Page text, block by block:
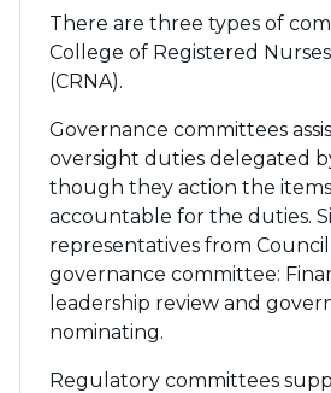
There are three types of
College of Registered
(CRNA).
Governance committees
oversight duties delegated
though they action the items,
accountable for the duties.
representatives from
governance committee:
leadership review and
nominating.
Regulatory committees